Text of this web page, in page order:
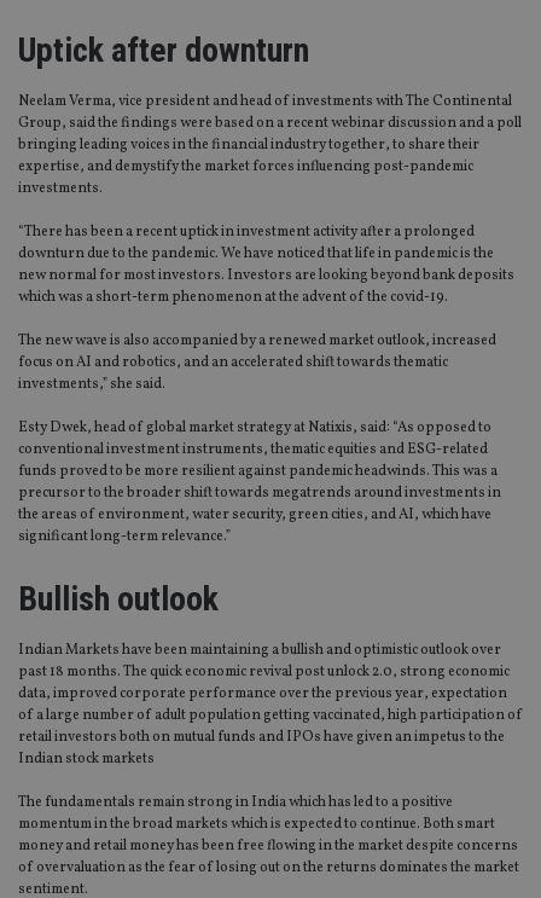
Uptick after downturn
Neelam Verma, vice president and head of investments with The Continental
Group, said the findings were based on a recent webinar discussion and a poll
bringing leading voices in the financial industry together, to share their
expertise, and demystify the market forces influencing post-pandemic
investments.
“There has been a recent uptick in investment activity after a prolonged
downturn due to the pandemic. We have noticed that life in pandemic is the
new normal for most investors. Investors are looking beyond bank deposits
which was a short-term phenomenon at the advent of the covid-19.
The new wave is also accompanied by a renewed market outlook, increased
focus on AI and robotics, and an accelerated shift towards thematic
investments,” she said.
Esty Dwek, head of global market strategy at Natixis, said: “As opposed to
conventional investment instruments, thematic equities and ESG-related
funds proved to be more resilient against pandemic headwinds. This was a
precursor to the broader shift towards megatrends around investments in
the areas of environment, water security, green cities, and AI, which have
significant long-term relevance.”
Bullish outlook
Indian Markets have been maintaining a bullish and optimistic outlook over
past 18 months. The quick economic revival post unlock 2.0, strong economic
data, improved corporate performance over the previous year, expectation
of a large number of adult population getting vaccinated, high participation of
retail investors both on mutual funds and IPOs have given an impetus to the
Indian stock markets
The fundamentals remain strong in India which has led to a positive
momentum in the broad markets which is expected to continue. Both smart
money and retail money has been free flowing in the market despite concerns
of overvaluation as the fear of losing out on the returns dominates the market
sentiment.